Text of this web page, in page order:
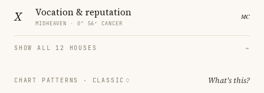
X Vocation & reputation
MIDHEAVEN · 0° 56′ CANCER
SHOW ALL 12 HOUSES →
CHART PATTERNS · CLASSIC What's this?